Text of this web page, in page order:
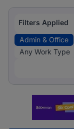
Filters Applied
Admin & Office
Any Work Type